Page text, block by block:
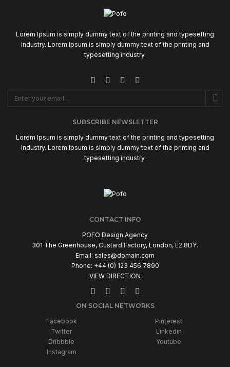
Lorem Ipsum is simply dummy text of the printing and typesetting
industry. Lorem Ipsum is simply dummy text of the printing and
typesetting industry.
SUBSCRIBE NEWSLETTER
Lorem Ipsum is simply dummy text of the printing and typesetting
industry. Lorem Ipsum is simply dummy text of the printing and
typesetting industry.
CONTACT INFO
POFO Design Agency
301 The Greenhouse, Custard Factory, London, E2 8DY.
Email: sales@domain.com
Phone: +44 (0) 123 456 7890
VIEW DIRECTION
ON SOCIAL NETWORKS
Facebook
Pinterest
Twitter
Linkedin
Dribbble
Youtube
Instagram